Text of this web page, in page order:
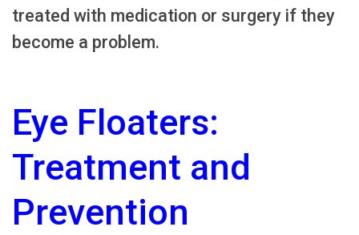
treated with medication or surgery if they
become a problem.
Eye Floaters:
Treatment and
Prevention